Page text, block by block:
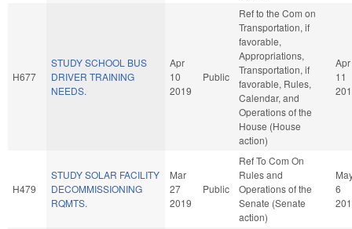
H677
STUDY SCHOOL BUS
DRIVER TRAINING
NEEDS.
Apr
10
2019
Public
Ref to the Com on
Transportation, if
favorable,
Appropriations,
Transportation, if
favorable, Rules,
Calendar, and
Operations of the
House (House
action)
Apr
11
H479
STUDY SOLAR FACILITY
DECOMMISSIONING
RQMTS.
Mar
27
2019
Public
Ref To Com On
Rules and
Operations of the
Senate (Senate
action)
6